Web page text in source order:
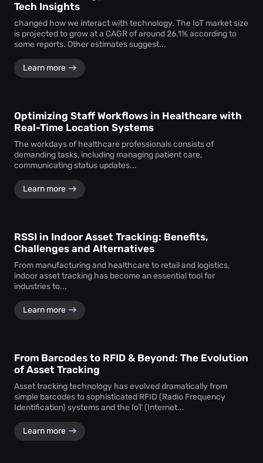
Tech Insights
changed how we interact with technology. The IoT market size
is projected to grow at a CAGR of around 26.1% according to
some reports. Other estimates suggest...
Learn more
Optimizing Staff Workflows in Healthcare with
Real-Time Location Systems
The workdays of healthcare professionals consists of
demanding tasks, including managing patient care,
communicating status updates...
Learn more
RSSI in Indoor Asset Tracking: Benefits,
Challenges and Alternatives
From manufacturing and healthcare to retail and logistics,
indoor asset tracking has become an essential tool for
industries to...
Learn more
From Barcodes to RFID & Beyond: The Evolution
of Asset Tracking
Asset tracking technology has evolved dramatically from
simple barcodes to sophisticated RFID (Radio Frequency
Identification) systems and the IoT (Internet...
Learn more